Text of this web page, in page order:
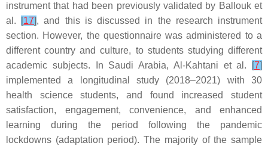
instrument that had been previously validated by Ballouk et
al.
[17], and this is discussed in the research instrument
section. However, the questionnaire was administered to a
different country and culture, to students studying different
academic subjects. In Saudi Arabia, Al-Kahtani et al.
[7]
implemented a longitudinal study (2018–2021) with 30
health science students, and found increased student
satisfaction, engagement, convenience, and enhanced
learning during the period following the pandemic
lockdowns (adaptation period). The majority of the sample